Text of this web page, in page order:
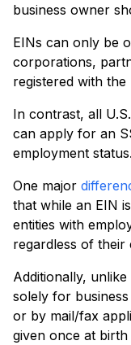
business owner
EINs can only be
corporations,
registered with
In contrast, all
can apply for an
employment status.
One major
that while an EIN
entities with
regardless of their
Additionally,
solely for
or by mail/fax
given once at